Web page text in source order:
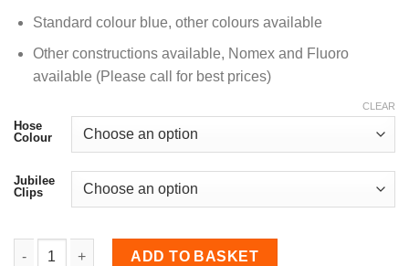
Standard colour blue, other colours available
Other constructions available, Nomex and Fluoro
available (Please call for best prices)
Hose
Colour
Jubilee
Clips
CLEAR
32mm Diameter, 90 Degree Elbow Bend quantity
ADD TO BASKET